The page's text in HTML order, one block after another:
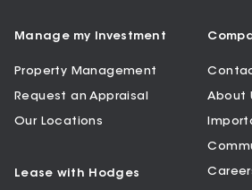
Manage my Investment
Property Management
Request an Appraisal
Our Locations
Lease with Hodges
About